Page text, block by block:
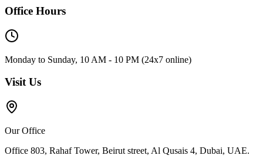
Office Hours
Monday to Sunday, 10 AM - 10 PM (24x7 online)
Visit Us
Our Office
Office 803, Rahaf Tower, Beirut street, Al Qusais 4, Dubai, UAE.